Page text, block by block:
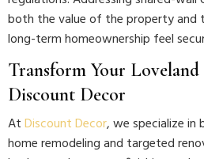
both the value of the property and
long-term homeownership feel
Transform Your
Discount Decor
AtDiscount Decor, we specialize
home remodeling and targeted